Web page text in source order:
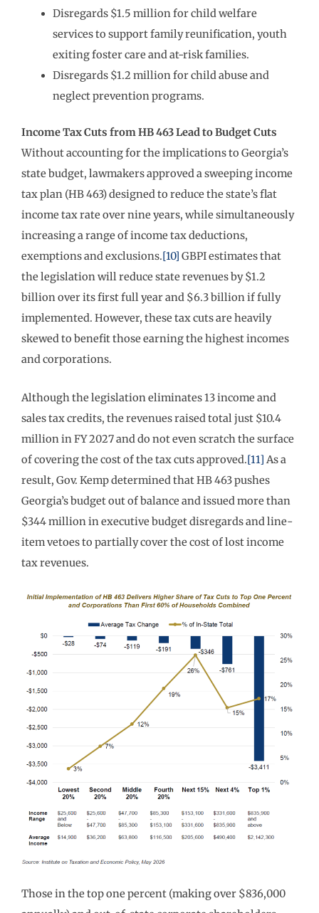
Disregards $1.5 million for child welfare
services to support family reunification, youth
exiting foster care and at-risk families.
Disregards $1.2 million for child abuse and
neglect prevention programs.
Income Tax Cuts from HB 463 Lead to Budget Cuts
Without accounting for the implications to Georgia’s
state budget, lawmakers approved a sweeping income
tax plan (HB 463) designed to reduce the state’s flat
income tax rate over nine years, while simultaneously
increasing a range of income tax deductions,
exemptions and exclusions.[10] GBPI estimates that
the legislation will reduce state revenues by $1.2
billion over its first full year and $6.3 billion if fully
implemented. However, these tax cuts are heavily
skewed to benefit those earning the highest incomes
and corporations.
Although the legislation eliminates 13 income and
sales tax credits, the revenues raised total just $10.4
million in FY 2027 and do not even scratch the surface
of covering the cost of the tax cuts approved. [11] As a
result, Gov. Kemp determined that HB 463 pushes
Georgia’s budget out of balance and issued more than
$344 million in executive budget disregards and line-
item vetoes to partially cover the cost of lost income
tax revenues.
Those in the top one percent (making over $836,000